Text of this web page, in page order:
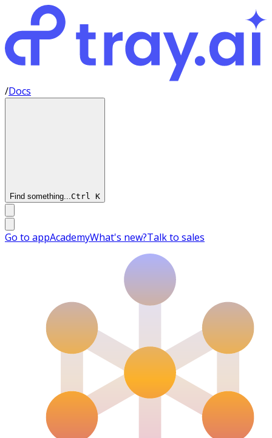
/Docs
Find something...Ctrl K
Go to appAcademyWhat's new?Talk to sales